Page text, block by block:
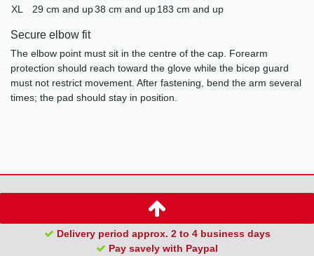
XL
29 cm and up38 cm and up183 cm and up
Secure elbow fit
The elbow point must sit in the centre of the cap. Forearm
protection should reach toward the glove while the bicep guard
must not restrict movement. After fastening, bend the arm several
times; the pad should stay in position.
Delivery period approx. 2 to 4 business days
Pay savely with Paypal